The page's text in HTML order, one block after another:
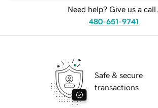
Need help? Give us a call.
480-651-9741
Safe & secure
transactions